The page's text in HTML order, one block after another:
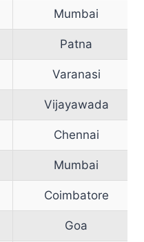
Mumbai
Patna
Varanasi
Vijayawada
Chennai
Mumbai
Coimbatore
Goa